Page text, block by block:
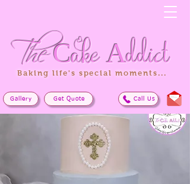
Baking life's special moments...
TheCakeAddict
Get Quote Call Us
Gallery